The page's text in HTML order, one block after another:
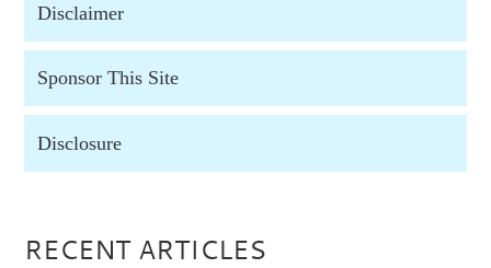
Disclaimer
Sponsor This Site
Disclosure
RECENT ARTICLES